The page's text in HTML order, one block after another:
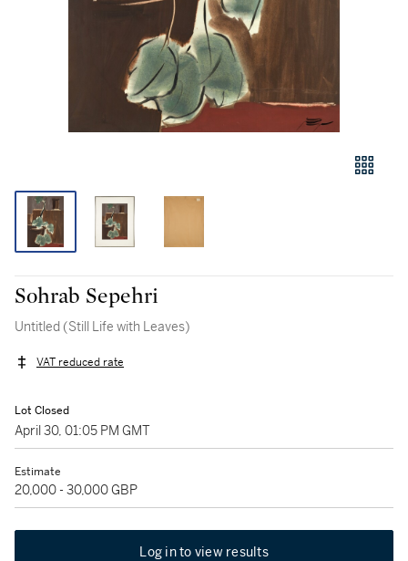
Sohrab Sepehri
Untitled (Still Life with Leaves)
VAT reduced rate
Lot Closed
April 30, 01:05 PM GMT
Estimate
20,000 - 30,000 GBP
Log in to view results